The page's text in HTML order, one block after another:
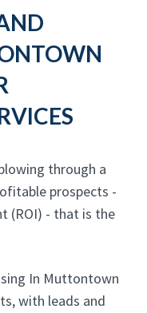
through a
prospects -
(ROI) - that is the
In Muttontown
with leads and